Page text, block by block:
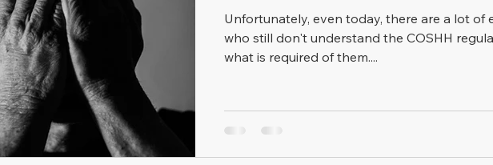
Unfortunately, even today, there are a lot of
who still don't understand the COSHH
what is required of them....